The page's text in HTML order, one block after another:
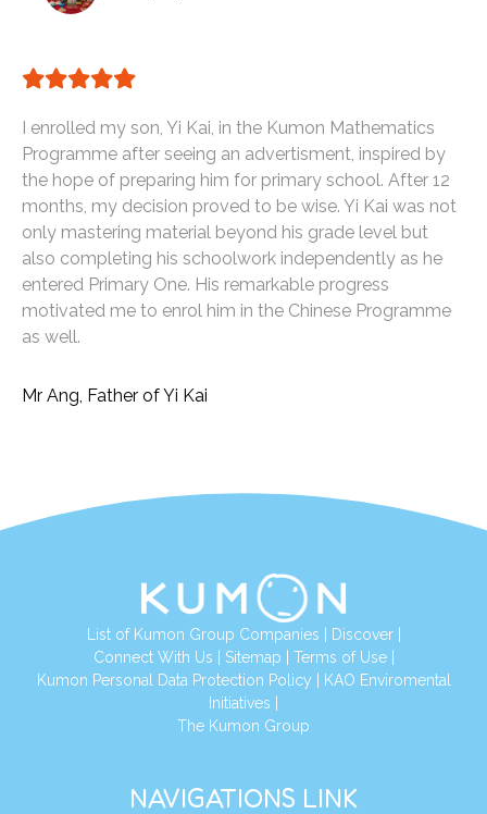
Mr Ang, Father of Yi Kai
I enrolled my son, Yi Kai, in the Kumon Mathematics
Programme after seeing an advertisment, inspired by
the hope of preparing him for primary school. After 12
months, my decision proved to be wise. Yi Kai was not
only mastering material beyond his grade level but
also completing his schoolwork independently as he
entered Primary One. His remarkable progress
motivated me to enrol him in the Chinese Programme
as well.
List of Kumon Group Companies Discover|
Connect With Us
Sitemap Terms of Use|
Kumon Personal Data Protection Policy
KAO Enviromental
Initiatives
The Kumon Group
NAVIGATIONS LINK